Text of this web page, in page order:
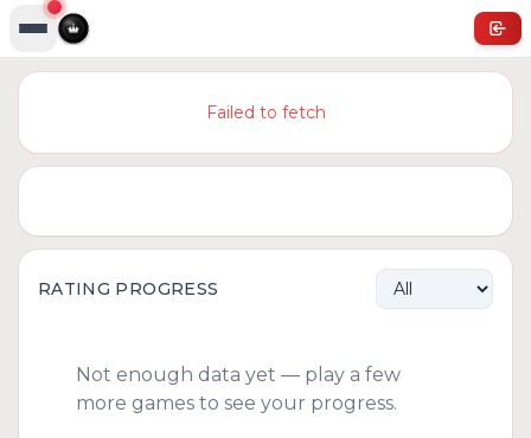
Failed to fetch
RATING PROGRESS
Not enough data yet — play a few
more games to see your progress.